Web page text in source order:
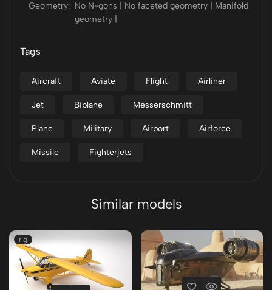
Geometry: No N-gons | No faceted geometry | Manifold
geometry |
Tags
Aircraft Aviate Flight Airliner
Jet Biplane Messerschmitt
Plane Military Airport Airforce
Missile Fighterjets
Similar models
rig